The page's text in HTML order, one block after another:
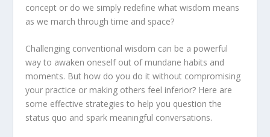
concept or do we simply redefine what wisdom means
as we march through time and space?
Challenging conventional wisdom can be a powerful
way to awaken oneself out of mundane habits and
moments. But how do you do it without compromising
your practice or making others feel inferior? Here are
some effective strategies to help you question the
status quo and spark meaningful conversations.